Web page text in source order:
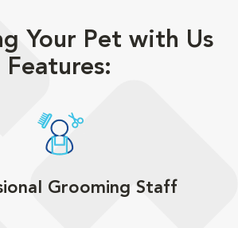
Your Pet with Us
Features:
Grooming Staff